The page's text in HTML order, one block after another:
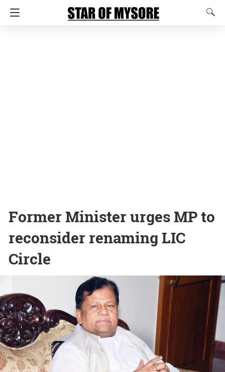
Former Minister urges MP to
reconsider renaming LIC
Circle